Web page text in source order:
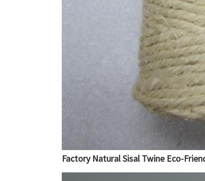
Factory Natural Sisal Twine Eco-